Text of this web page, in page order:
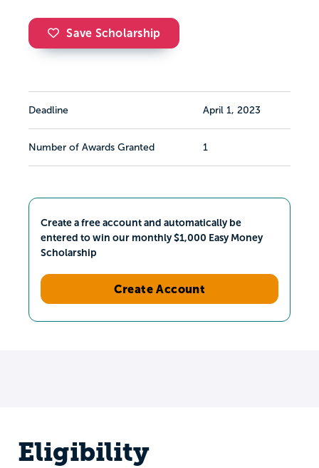
Save Scholarship
Deadline April 1, 2023
Number of Awards Granted 1
Create a free account and automatically be
entered to win our monthly $1,000 Easy Money
Scholarship
Create Account
Eligibility